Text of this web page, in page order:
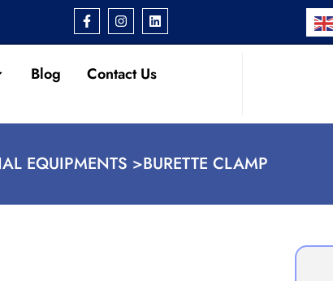
Blog Contact Us
EQUIPMENTS >BURETTE CLAMP